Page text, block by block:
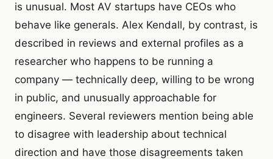
is unusual. Most AV startups have CEOs who
behave like generals. Alex Kendall, by contrast, is
described in reviews and external profiles as a
researcher who happens to be running a
company — technically deep, willing to be wrong
in public, and unusually approachable for
engineers. Several reviewers mention being able
to disagree with leadership about technical
direction and have those disagreements taken